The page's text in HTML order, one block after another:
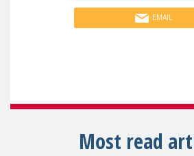
EMAIL
Most read